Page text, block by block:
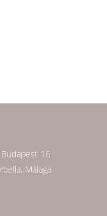
16
Málaga